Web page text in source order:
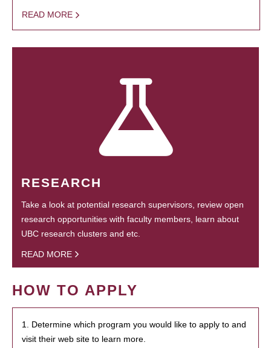
READ MORE
RESEARCH
Take a look at potential research supervisors, review open
research opportunities with faculty members, learn about
UBC research clusters and etc.
READ MORE
HOW TO APPLY
1. Determine which program you would like to apply to and
visit their web site to learn more.